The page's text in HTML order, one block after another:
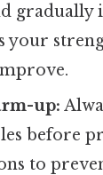
gradually
your
up:
before
to